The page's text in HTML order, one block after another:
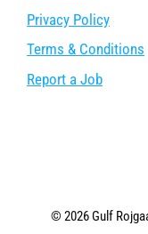
Privacy Policy
Terms & Conditions
Report a Job
© 2026 Gulf